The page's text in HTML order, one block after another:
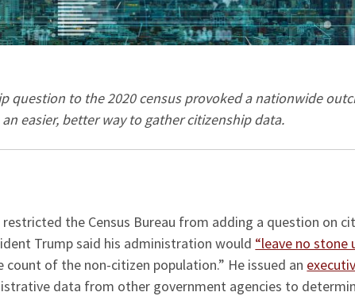
question to the 2020 census provoked a nationwide
easier, better way to gather citizenship data.
restricted the Census Bureau from adding a question on
Trump said his administration would “leave no stone
of the non-citizen population.” He issued an
data from other government agencies to